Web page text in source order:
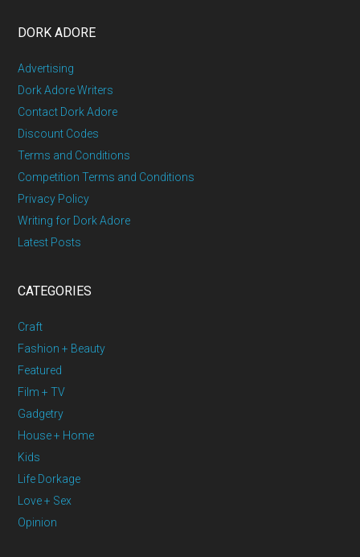
DORK ADORE
Advertising
Dork Adore Writers
Contact Dork Adore
Discount Codes
Terms and Conditions
Competition Terms and Conditions
Privacy Policy
Writing for Dork Adore
Latest Posts
CATEGORIES
Craft
Fashion + Beauty
Featured
Film + TV
Gadgetry
House + Home
Kids
Life Dorkage
Love + Sex
Opinion